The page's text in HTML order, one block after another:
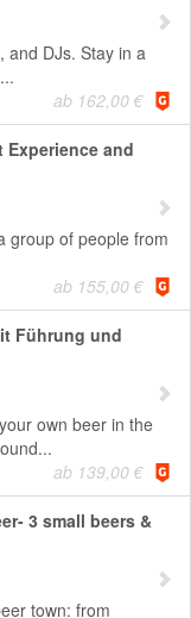
and DJs. Stay in a
ab 162,00 €
and
group of people from
ab 155,00 €
Führung und
own beer in the
ab 139,00 €
3 small beers &
town: from